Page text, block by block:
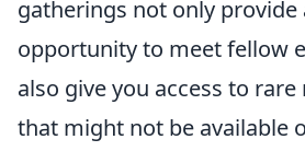
gatherings not only provide
opportunity to meet fellow
also give you access to
that might not be available